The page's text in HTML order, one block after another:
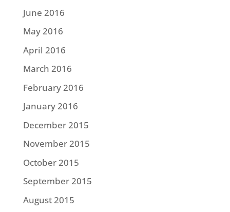
June 2016
May 2016
April 2016
March 2016
February 2016
January 2016
December 2015
November 2015
October 2015
September 2015
August 2015